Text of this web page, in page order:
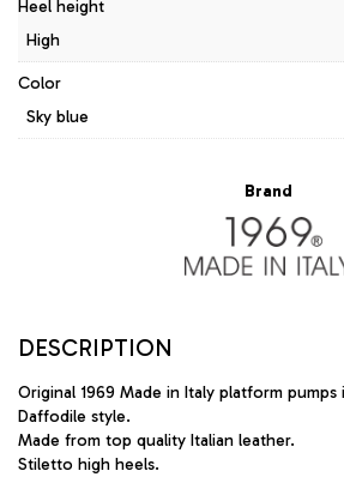
Heel height
High
Color
Sky blue
Brand
DESCRIPTION
Original 1969 Made in Italy platform
Daffodile style.
Made from top quality Italian leather.
Stiletto high heels.